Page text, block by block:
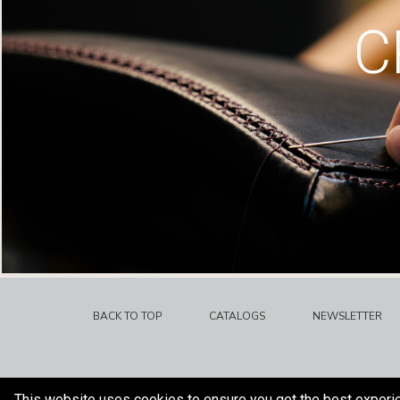
BACK TO TOP CATALOGS NEWSLETTER